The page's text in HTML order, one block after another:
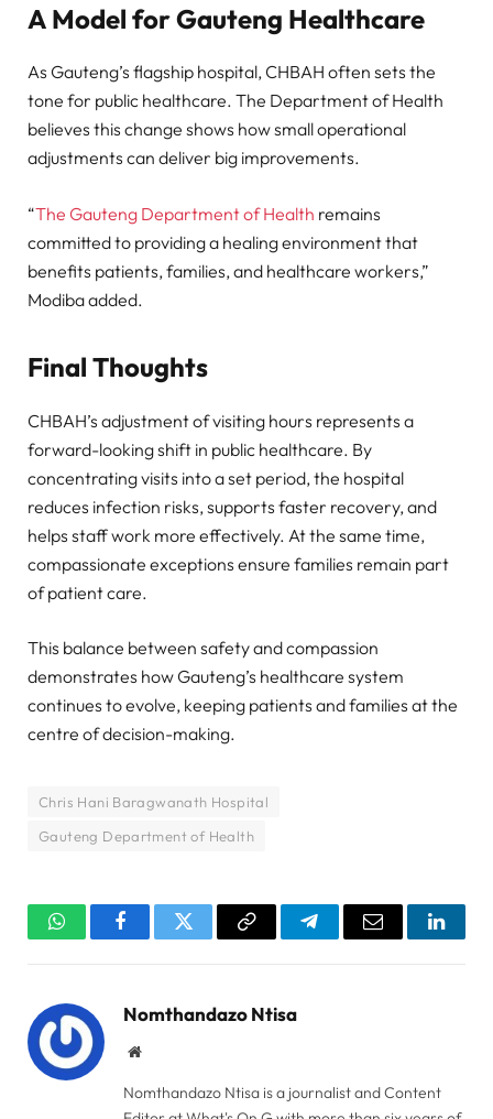
A Model for Gauteng Healthcare
As Gauteng’s flagship hospital, CHBAH often sets the
tone for public healthcare. The Department of Health
believes this change shows how small operational
adjustments can deliver big improvements.
“The Gauteng Department of Health remains
committed to providing a healing environment that
benefits patients, families, and healthcare workers,”
Modiba added.
Final Thoughts
CHBAH’s adjustment of visiting hours represents a
forward-looking shift in public healthcare. By
concentrating visits into a set period, the hospital
reduces infection risks, supports faster recovery, and
helps staff work more effectively. At the same time,
compassionate exceptions ensure families remain part
of patient care.
This balance between safety and compassion
demonstrates how Gauteng’s healthcare system
continues to evolve, keeping patients and families at the
centre of decision-making.
Chris Hani Baragwanath Hospital
Gauteng Department of Health
WhatsAppFacebookTwitter Copy
TelegramEmail
Nomthandazo Ntisa
Website
Nomthandazo Ntisa is a journalist and Content